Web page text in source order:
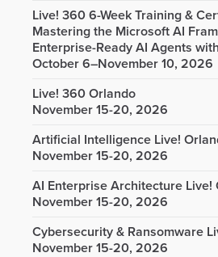
Live! 360 6-Week Training &
Mastering the Microsoft AI
Enterprise-Ready AI Agents
October 6–November 10, 2026
Live! 360 Orlando
November 15-20, 2026
Artificial Intelligence Live!
November 15-20, 2026
AI Enterprise Architecture Live!
November 15-20, 2026
Cybersecurity & Ransomware
November 15-20, 2026